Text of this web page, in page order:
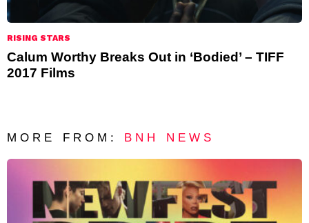
RISING STARS
Calum Worthy Breaks Out in ‘Bodied’ – TIFF
2017 Films
MORE FROM: BNH NEWS